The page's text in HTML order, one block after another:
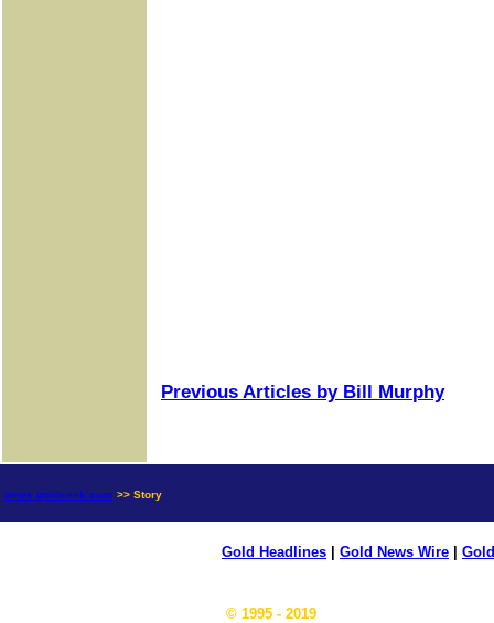
Previous Articles by Bill Murphy
news.goldseek.com >> Story
Gold Headlines Gold News Wire
© 1995 - 2019